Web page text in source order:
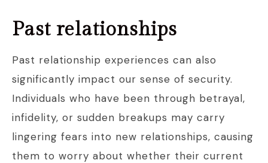
Past relationships
Past relationship experiences can also
significantly impact our sense of security.
Individuals who have been through betrayal,
infidelity, or sudden breakups may carry
lingering fears into new relationships, causing
them to worry about whether their current